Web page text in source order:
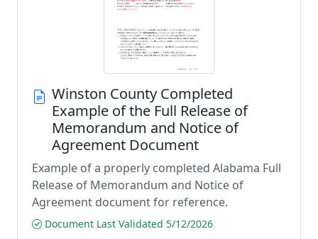
Winston County Completed
Example of the Full Release of
Memorandum and Notice of
Agreement Document
Example of a properly completed Alabama Full
Release of Memorandum and Notice of
Agreement document for reference.
Document Last Validated 5/12/2026